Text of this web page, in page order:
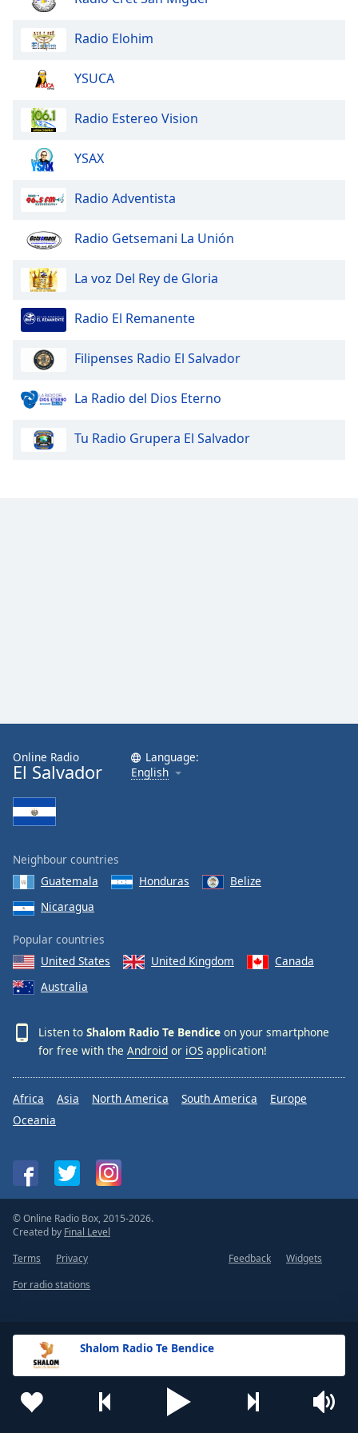
dialog
Escape
cancel
window.
Color
Opacity
Background
Color
Reset
Done
Close
Modal
End
dialog
window.
Shalom Radio Te Bendice
Radio Elohim
YSUCA
Radio Estereo Vision
YSAX
Radio Adventista
Radio Getsemani La Unión
La voz Del Rey de Gloria
Radio El Remanente
Filipenses Radio El Salvador
La Radio del Dios Eterno
Tu Radio Grupera El Salvador
Online Radio
El Salvador
Language:
English
Neighbour countries
Guatemala
Honduras
Belize
Nicaragua
Popular countries
United States
United Kingdom
Canada
Australia
Listen to Shalom Radio Te Bendice on your smartphone
for free with the Android or iOS application!
Africa Asia North America South America
Europe
Oceania
© Online Radio Box, 2015-2026.
Created by Final Level
Terms
Privacy Feedback
Widgets
For radio stations